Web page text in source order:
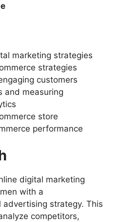
marketing strategies
strategies
customers
and measuring
store
performance
digital marketing
with a
advertising strategy. This
competitors,